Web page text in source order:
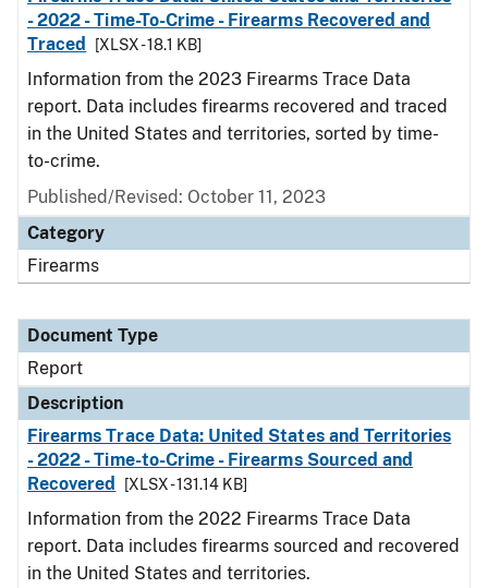
- 2022 - Time-To-Crime - Firearms Recovered and
Traced
[XLSX - 18.1 KB]
Information from the 2023 Firearms Trace Data
report. Data includes firearms recovered and traced
in the United States and territories, sorted by time-
to-crime.
Published/Revised: October 11, 2023
Category
Firearms
Document Type
Report
Description
Firearms Trace Data: United States and Territories
- 2022 - Time-to-Crime - Firearms Sourced and
Recovered
[XLSX - 131.14 KB]
Information from the 2022 Firearms Trace Data
report. Data includes firearms sourced and recovered
in the United States and territories.